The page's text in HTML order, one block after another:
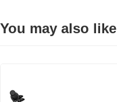
You may also like